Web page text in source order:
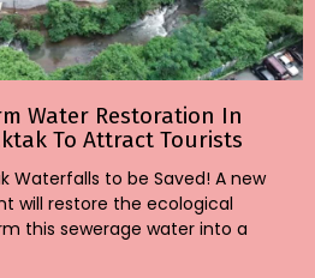
Water Restoration In
To Attract Tourists
Waterfalls to be Saved! A new
will restore the ecological
this sewerage water into a